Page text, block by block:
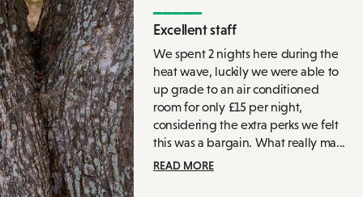
Excellent staff
We spent 2 nights here during the
heat wave, luckily we were able to
up grade to an air conditioned
room for only £15 per night,
considering the extra perks we felt
this was a bargain. What really ma...
READ MORE